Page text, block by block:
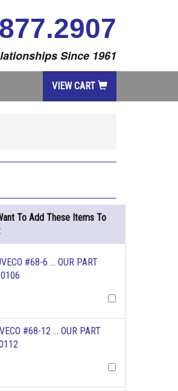
Since 1961
VIEW CART
To Add These Items To
#68-6 ... OUR PART
#68-12 ... OUR PART